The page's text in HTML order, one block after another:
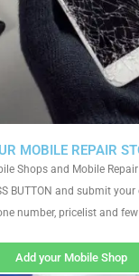
MOBILE REPAIR
Shops and Mobile
BUTTON and submit
number, pricelist and
Add your Mobile Shop